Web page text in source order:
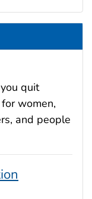
quit
women,
and people